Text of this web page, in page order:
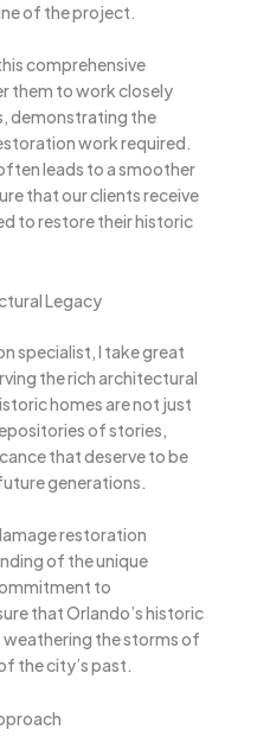
of the project.
comprehensive
them to work closely
demonstrating the
work required.
leads to a smoother
that our clients receive
to restore their historic
Legacy
specialist, I take great
the rich architectural
homes are not just
of stories,
that deserve to be
generations.
restoration
of the unique
to
that Orlando’s historic
the storms of
the city’s past.